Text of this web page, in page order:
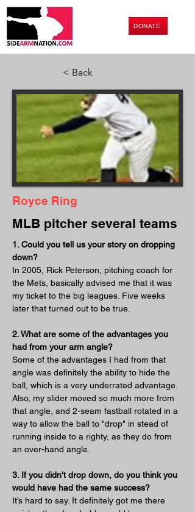
DONATE
< Back
Royce Ring
MLB pitcher several teams
1. Could you tell us your story on dropping
down?
In 2005, Rick Peterson, pitching coach for
the Mets, basically advised me that it was
my ticket to the big leagues. Five weeks
later that turned out to be true.
2. What are some of the advantages you
had from your arm angle?
Some of the advantages I had from that
angle was definitely the ability to hide the
ball, which is a very underrated advantage.
Also, my slider moved so much more from
that angle, and 2-seam fastball rotated in a
way to allow the ball to "drop" in stead of
running inside to a righty, as they do from
an over-hand angle.
3. If you didn't drop down, do you think you
would have had the same success?
It’s hard to say. It definitely got me there